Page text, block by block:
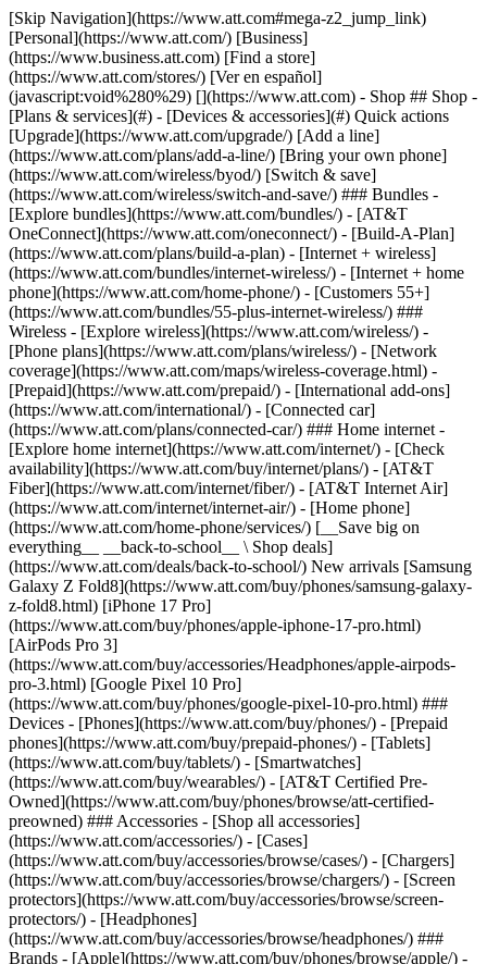
[Skip Navigation](https://www.att.com#mega-z2_jump_link) [Personal](https://www.att.com/) [Business](https://www.business.att.com) [Find a store](https://www.att.com/stores/) [Ver en español](javascript:void%280%29) [](https://www.att.com) - Shop ## Shop - [Plans & services](#) - [Devices & accessories](#) Quick actions [Upgrade](https://www.att.com/upgrade/) [Add a line](https://www.att.com/plans/add-a-line/) [Bring your own phone](https://www.att.com/wireless/byod/) [Switch & save](https://www.att.com/wireless/switch-and-save/) ### Bundles - [Explore bundles](https://www.att.com/bundles/) - [AT&T OneConnect](https://www.att.com/oneconnect/) - [Build-A-Plan](https://www.att.com/plans/build-a-plan) - [Internet + wireless](https://www.att.com/bundles/internet-wireless/) - [Internet + home phone](https://www.att.com/home-phone/) - [Customers 55+](https://www.att.com/bundles/55-plus-internet-wireless/) ### Wireless - [Explore wireless](https://www.att.com/wireless/) - [Phone plans](https://www.att.com/plans/wireless/) - [Network coverage](https://www.att.com/maps/wireless-coverage.html) - [Prepaid](https://www.att.com/prepaid/) - [International add-ons](https://www.att.com/international/) - [Connected car](https://www.att.com/plans/connected-car/) ### Home internet - [Explore home internet](https://www.att.com/internet/) - [Check availability](https://www.att.com/buy/internet/plans/) - [AT&T Fiber](https://www.att.com/internet/fiber/) - [AT&T Internet Air](https://www.att.com/internet/internet-air/) - [Home phone](https://www.att.com/home-phone/services/) [__Save big on everything__ __back-to-school__ \ Shop deals](https://www.att.com/deals/back-to-school/) New arrivals [Samsung Galaxy Z Fold8](https://www.att.com/buy/phones/samsung-galaxy-z-fold8.html) [iPhone 17 Pro](https://www.att.com/buy/phones/apple-iphone-17-pro.html) [AirPods Pro 3](https://www.att.com/buy/accessories/Headphones/apple-airpods-pro-3.html) [Google Pixel 10 Pro](https://www.att.com/buy/phones/google-pixel-10-pro.html) ### Devices - [Phones](https://www.att.com/buy/phones/) - [Prepaid phones](https://www.att.com/buy/prepaid-phones/) - [Tablets](https://www.att.com/buy/tablets/) - [Smartwatches](https://www.att.com/buy/wearables/) - [AT&T Certified Pre-Owned](https://www.att.com/buy/phones/browse/att-certified-preowned) ### Accessories - [Shop all accessories](https://www.att.com/accessories/) - [Cases](https://www.att.com/buy/accessories/browse/cases/) - [Chargers](https://www.att.com/buy/accessories/browse/chargers/) - [Screen protectors](https://www.att.com/buy/accessories/browse/screen-protectors/) - [Headphones](https://www.att.com/buy/accessories/browse/headphones/) ### Brands - [Apple](https://www.att.com/buy/phones/browse/apple/) - [Samsung](https://www.att.com/buy/phones/browse/samsung/) - [Motorola](https://www.att.com/buy/phones/browse/motorola/) - [Google](https://www.att.com/buy/phones/browse/google/) - [Meta](https://www.att.com/buy/accessories/browse/all/meta/) [__Get the new Samsung Galaxy Z Fold8 for $0 with eligible trade-in__ \ Preorder](https://www.att.com/buy/phones/samsung-galaxy-z-fold8.html) - Deals ## Deals - [New & featured](#) - [Customer discounts](#) Featured [Shop all deals](https://www.att.com/deals/) [Wireless deals](https://www.att.com/deals/cell-phone-deals/) [Internet deals](https://www.att.com/deals/internet/) [Trade-in offers](https://www.att.com/buy/phones/browse/tradeinoffer/) [No trade-in offers](https://www.att.com/buy/phones/browse/nontradeinoffer/) ### Trending deals - [Samsung Galaxy](https://www.att.com/buy/phones/browse/samsung_hasdeals_value_nontradeinoffer_tradeinoffer/) - [Apple iPhone](https://www.att.com/buy/phones/browse/apple_hasdeals_value_nontradeinoffer_tradeinoffer/) - [Under $50](https://www.att.com/buy/accessories/browse/all/price-range-25-50_price-range-5-25_5-and-under/) - [Back-to-school deals](https://www.att.com/deals/back-to-school/) ### Device & accessory deals - [Phones](https://www.att.com/buy/phones/browse/hasdeals_value_nontradeinoffer_tradeinoffer/) - [Prepaid phones](https://www.att.com/buy/prepaid-phones/browse/hasdeals/) - [Tablets](https://www.att.com/buy/tablets/browse/hasdeals_nontradeinoffer/) - [Smartwatches](https://www.att.com/buy/wearables/browse/hasdeals_nontradeinoffer/) - [Accessory deals](https://www.att.com/buy/accessories/browse/all/deals/) ### Subscriptions - [AT&T OneConnect](https://www.att.com/oneconnect/) [__Switch to AT&T and learn how to get up to $800/line to break your contract__ \ Shop now](https://www.att.com/buy/phones/) ### Discounts by occupation - [Business employees](https://www.att.com/verification/signaturehub/#employment) - [Military & veterans](https://www.att.com/offers/discount-program/military-discount/) - [Teachers](https://www.att.com/offers/discount-program/teacher/) - [Nurses & physicians](https://www.att.com/verification/signaturehub/#medical) - [Active responders](https://www.att.com/firstnetandfamily/) ### Discounts by affiliation - [Customers 55+](https://www.att.com/verification/signaturehub/#age) - [Retired responders](https://www.att.com/offers/discount-program/retired-responders/) - [Union workers](https://www.att.com/offers/discount-program/union-discount/) - [Students](https://www.att.com/verification/signaturehub/#student) ### Partner savings - [Credit card discount](https://www.att.com/deals/att-points-plus-citi/) - [&More Benefits](https://andmorebenefits.att.com/root-discovery) [__Teachers: Save up to $150/line and up to 20% on plans__ \ Learn more](https://www.att.com/offers/discount-program/teacher/) - AT&T Difference ## AT&T Difference - [Our competitive edge](#) ### Why choose us - [AT&T Guarantee](https://www.att.com/why-att/guarantee/) - [Why AT&T](https://www.att.com/why-att/) - [AT&T vs. T-Mobile & Verizon](https://www.att.com/wireless/switch-and-save/#compare-us) - [AT&T Fiber vs. Spectrum & Xfinity](https://www.att.com/internet/fiber/#compare-us) - [Try AT&T for free](https://www.att.com/wireless/free-trial/) - [Switch & save](https://www.att.com/wireless/switch-and-save/) ### Exceptional coverage - [5G coverage map](https://www.att.com/maps/wireless-coverage.html) - [Fiber coverage map](https://www.att.com/internet/fiber/coverage-map/) [__America’s best guarantee__ \ Learn more](https://www.att.com/why-att/guarantee/) - Support ## Support - [Bill & account](#) - [Wireless](#) - [Internet](#) Quick actions [View all support](https://www.att.com/support/) [Go to my account](https://www.att.com/acctmgmt/overview) [Payment center](https://www.att.com/acctmgmt/mypaymentcenter) [Billing center](https://www.att.com/acctmgmt/billing/mybillingcenter) ### Bill & payments - [Understand your bill](https://www.att.com/support/my-account/understand-your-bill/) - [Find out why your bill changed](https://www.att.com/support/article/my-account/KM1051879/) - [Set up and manage AutoPay](https://www.att.com/acctmgmt/mypaymentcenter?intent=MANAGEAUTOPAY) - [View device installments](https://www.att.com/acctmgmt/payment/installmentplandetails) - [Pay without signing in](https://www.att.com/acctmgmt/fastpmt/fastpay) ### Account - [Change or reset password](https://www.att.com/support/article/my-account/KM1008941/) - [Add or remove accounts](https://www.att.com/support/article/my-account/KM1008925/) - [Move internet service](https://www.att.com/help/moving/) - [View my orders and claims](https://www.att.com/orders/history) - [More account help](https://www.att.com/support/my-account/) [__America’s best guarantee__ \ Learn more](https://www.att.com/why-att/guarantee/) Quick actions [Manage my wireless service](https://www.att.com/acctmgmt/mywireless) [Track my order](https://www.att.com/orders/history) [Add AT&T International Day Pass](https://www.att.com/acctmgmt/signin?intent=DEEPLINK&soc=IRRLHDF&level=CAT&source=ILC242589969&wtExtndSource=Megamenu) ### My device - [Check my usage](https://www.att.com/acctmgmt/usage/mysummary) - [Manage add-ons](https://www.att.com/acctmgmt/wireless/manage-addon) - [Change my plan](https://www.att.com/acctmgmt/mywireless/manageplan/) - [Add a line](https://www.att.com/buy/postpaid/?wlsfi=AL) - [Check upgrade eligibility](https://www.att.com/buy/postpaid/?wlsfi=up) - [Activate a wireless device](https://www.att.com/support/how-to/wireless/get-started/) ### Device options - [Manage eSIM](https://www.att.com/acctmgmt/wireless/manage-esim) - [Suspend wireless service](https://www.att.com/acctmgmt/wireless/suspend) - [Transfer a number to AT&T](https://www.att.com/acctmgmt/wireless/transfer-number) - [Change phone number](https://www.att.com/acctmgmt/wireless/change-number) - [Unlock a device](https://www.att.com/acctmgmt/wireless/device-unlock) ### Wireless help - [Check for outages](https://www.att.com/outages/) - [Use device hotspot](https://www.att.com/support/article/wireless/KM1009376/) - [Device protection & warranty](https://www.att.com/support/device-protection-warranty/) - [More wireless help](https://www.att.com/support/wireless/) [__America’s best guarantee__ \ Learn more](https://www.att.com/why-att/guarantee/) Quick actions [Manage my internet service](https://www.att.com/acctmgmt/myinternet) [Track my order](https://www.att.com/orders/history) [Get help moving](https://www.att.com/help/moving/) ### Equipment - [Restart a gateway](https://www.att.com/support/article/u-verse-high-speed-internet/KM1010361/) - [Find Wi-Fi info](https://www.att.com/support/article/internet/KM1203150/) - [Run inter